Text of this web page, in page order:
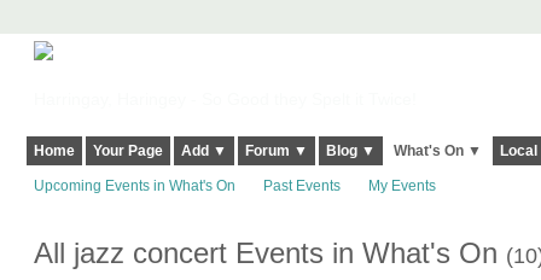
Home Your Page Add ▼ Forum ▼ Blog ▼ What's On ▼
Upcoming Events in What's On Past Events My Events
All jazz concert Events in What's On